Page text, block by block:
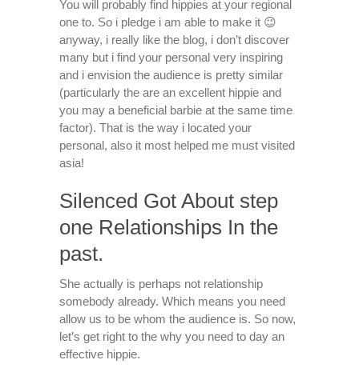
You will probably find hippies at your regional
one to. So i pledge i am able to make it 😉
anyway, i really like the blog, i don’t discover
many but i find your personal very inspiring
and i envision the audience is pretty similar
(particularly the are an excellent hippie and
you may a beneficial barbie at the same time
factor). That is the way i located your
personal, also it most helped me must visited
asia!
Silenced Got About step
one Relationships In the
past.
She actually is perhaps not relationship
somebody already. Which means you need
allow us to be whom the audience is. So now,
let’s get right to the why you need to day an
effective hippie.